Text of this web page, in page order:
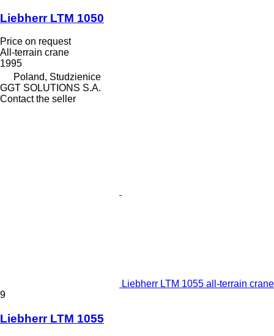
Liebherr LTM 1050
Price on request
All-terrain crane
1995
Poland, Studzienice
GGT SOLUTIONS S.A.
Contact the seller
Liebherr LTM 1055 all-terrain crane
9
Liebherr LTM 1055